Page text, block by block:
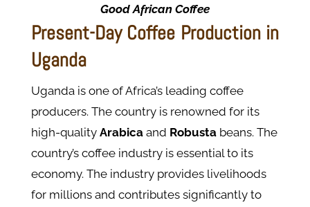
Good African Coffee
Present-Day Coffee Production in
Uganda
Uganda is one of Africa’s leading coffee
producers. The country is renowned for its
high-quality Arabicaand Robustabeans. The
country’s coffee industry is essential to its
economy. The industry provides livelihoods
for millions and contributes significantly to